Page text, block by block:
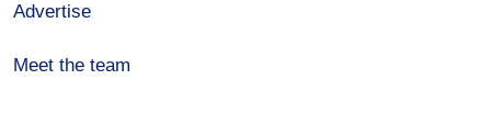
Advertise
Meet the team